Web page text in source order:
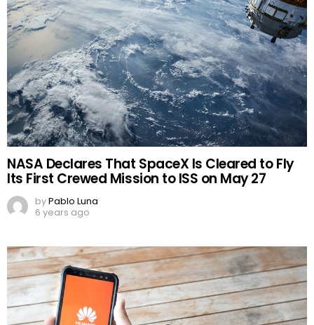
NASA Declares That SpaceX Is Cleared to Fly
Its First Crewed Mission to ISS on May 27
byPablo Luna
6 years ago